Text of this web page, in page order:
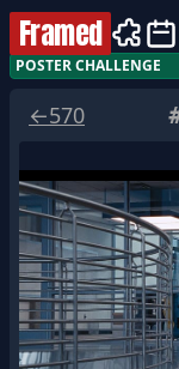
Framed
POSTER CHALLENGE
←570